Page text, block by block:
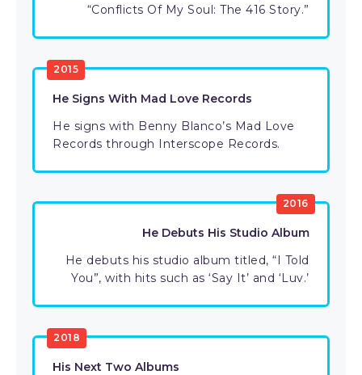
“Conflicts Of My Soul: The 416 Story.”
2015
He Signs With Mad Love Records
He signs with Benny Blanco’s Mad Love
Records through Interscope Records.
2016
He Debuts His Studio Album
He debuts his studio album titled, “I Told
You”, with hits such as ‘Say It’ and ‘Luv.’
2018
His Next Two Albums